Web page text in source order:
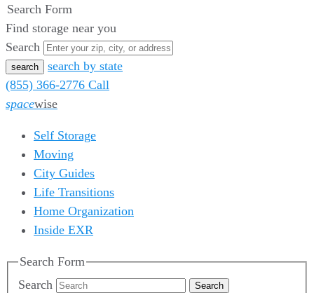
Search Form
Find storage near you
Search
search by state
(855) 366-2776 Call
spacewise
Self Storage
Moving
City Guides
Life Transitions
Home Organization
Inside EXR
Search Form
Search